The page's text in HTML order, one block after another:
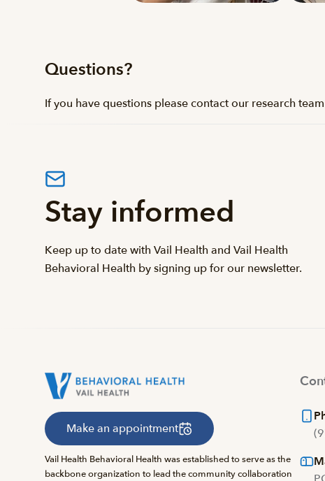
Questions?
If you have questions please contact our research
Stay informed
Keep up to date with Vail Health and Vail Health
Behavioral Health by signing up for our newsletter.
Make an appointment
Vail Health Behavioral Health was established to serve as the
backbone organization to lead the community collaboration